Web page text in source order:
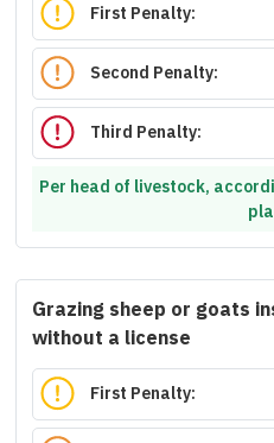
First Penalty:
Second Penalty:
Third Penalty:
Per head of livestock,
Grazing sheep or goats
without a license
First Penalty: